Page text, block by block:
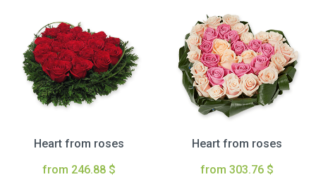
Heart from roses
from 246.88 $
Heart from roses
from 303.76 $